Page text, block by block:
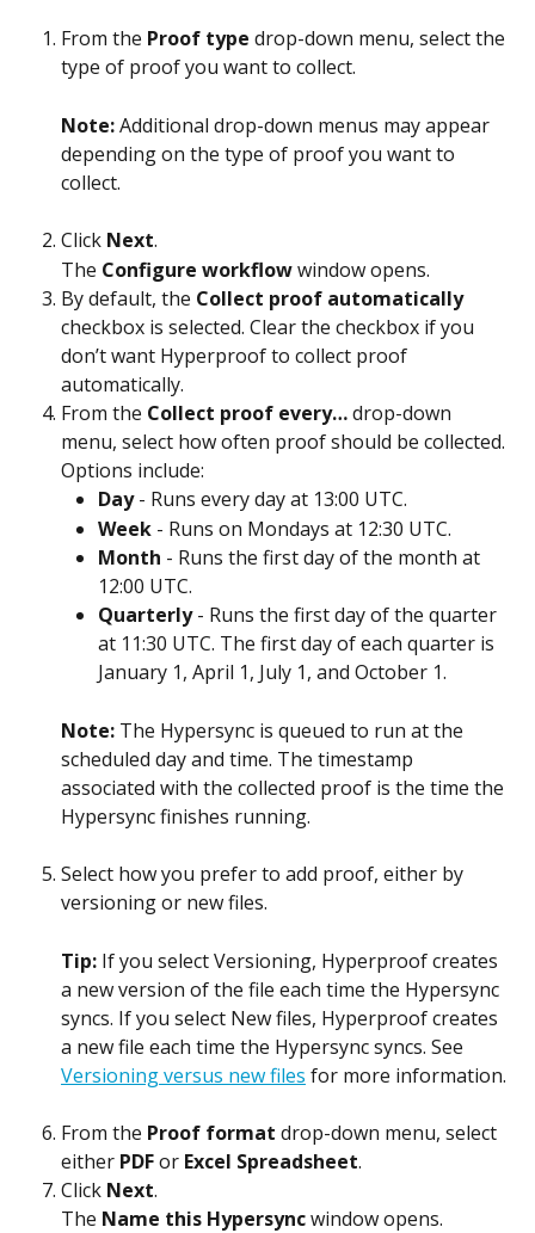
From the Proof type drop-down menu, select the
type of proof you want to collect.
Note: Additional drop-down menus may appear
depending on the type of proof you want to
collect.
Click Next.
The Configure workflow window opens.
By default, the Collect proof automatically
checkbox is selected. Clear the checkbox if you
don’t want Hyperproof to collect proof
automatically.
From the Collect proof every… drop-down
menu, select how often proof should be collected.
Options include:
Day - Runs every day at 13:00 UTC.
Week - Runs on Mondays at 12:30 UTC.
Month - Runs the first day of the month at
12:00 UTC.
Quarterly - Runs the first day of the quarter
at 11:30 UTC. The first day of each quarter is
January 1, April 1, July 1, and October 1.
Note: The Hypersync is queued to run at the
scheduled day and time. The timestamp
associated with the collected proof is the time the
Hypersync finishes running.
Select how you prefer to add proof, either by
versioning or new files.
Tip: If you select Versioning, Hyperproof creates
a new version of the file each time the Hypersync
syncs. If you select New files, Hyperproof creates
a new file each time the Hypersync syncs. See
Versioning versus new files for more information.
From the Proof format drop-down menu, select
either PDF or Excel Spreadsheet.
Click Next.
The Name this Hypersync window opens.